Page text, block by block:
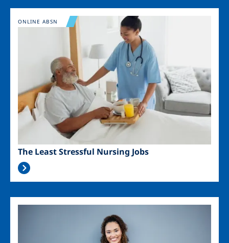
Image
The Least Stressful Nursing Jobs
ONLINE ABSN